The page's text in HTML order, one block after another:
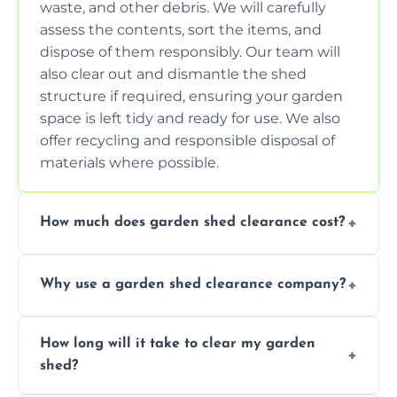
waste, and other debris. We will carefully
assess the contents, sort the items, and
dispose of them responsibly. Our team will
also clear out and dismantle the shed
structure if required, ensuring your garden
space is left tidy and ready for use. We also
offer recycling and responsible disposal of
materials where possible.
How much does garden shed clearance cost?
depending on the size of the shed, the
no-obligation quotes to give you a clear
estimate of the cost. Contact us for an
Why use a garden shed clearance company?
company saves you time and effort. We
have the tools, expertise, and manpower to
clear your shed quickly and efficiently. Our
How long will it take to clear my garden
shed?